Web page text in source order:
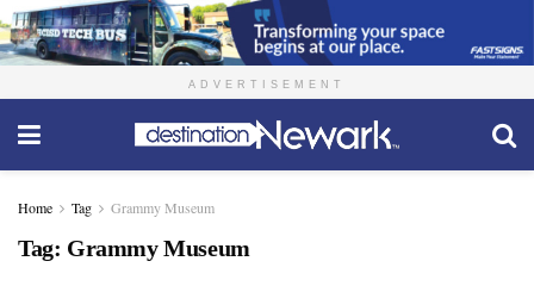
ADVERTISEMENT
Home Tag Grammy Museum
Tag: Grammy Museum